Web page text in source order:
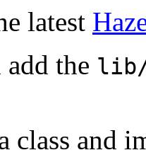
latest
the lib/
class and